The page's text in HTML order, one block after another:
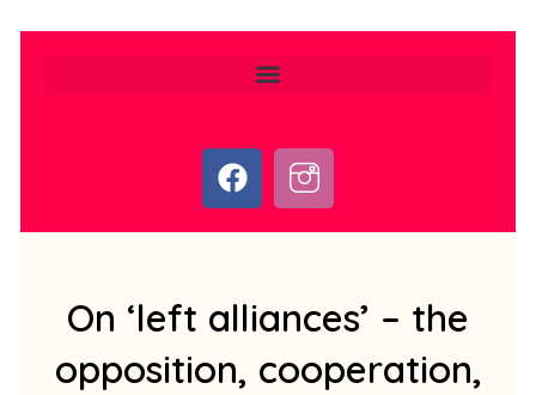
F
a
o
o
k
I
c
i
n
s
On ‘left alliances’ – the
opposition, cooperation,